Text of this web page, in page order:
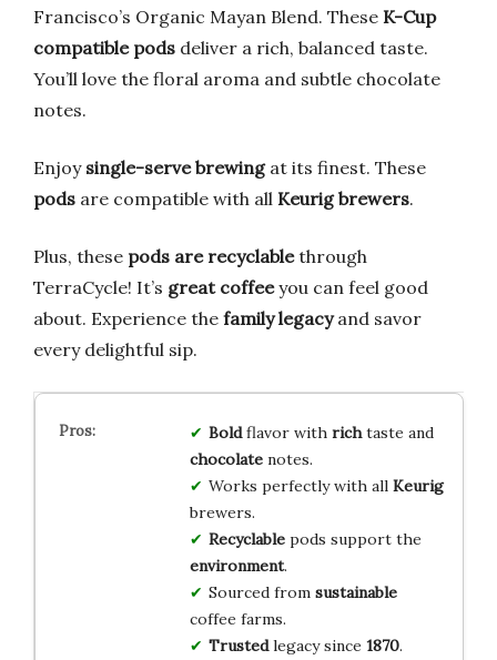
Francisco’s Organic Mayan Blend. These K-Cup
compatible pods deliver a rich, balanced taste.
You’ll love the floral aroma and subtle chocolate
notes.
Enjoy single-serve brewingat its finest. These
pods are compatible with all Keurig brewers.
Plus, these pods are recyclablethrough
TerraCycle! It’s great coffeeyou can feel good
about. Experience the family legacyand savor
every delightful sip.
Boldflavor with richtaste and
chocolatenotes.
Works perfectly with all Keurig
brewers.
Recyclablepods support the
environment.
Sourced from sustainable
coffee farms.
Trustedlegacy since 1870.